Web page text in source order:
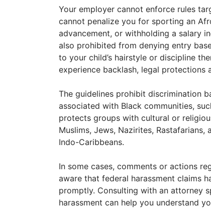
Your employer cannot enforce rules
cannot penalize you for sporting an
advancement, or withholding a salary
also prohibited from denying entry
to your child’s hairstyle or discipline
experience backlash, legal protections
The guidelines prohibit discrimination
associated with Black communities,
protects groups with cultural or
Muslims, Jews, Nazirites,
Indo-Caribbeans.
In some cases, comments or actions
aware that federal harassment claims
promptly. Consulting with an attorney
harassment can help you understand